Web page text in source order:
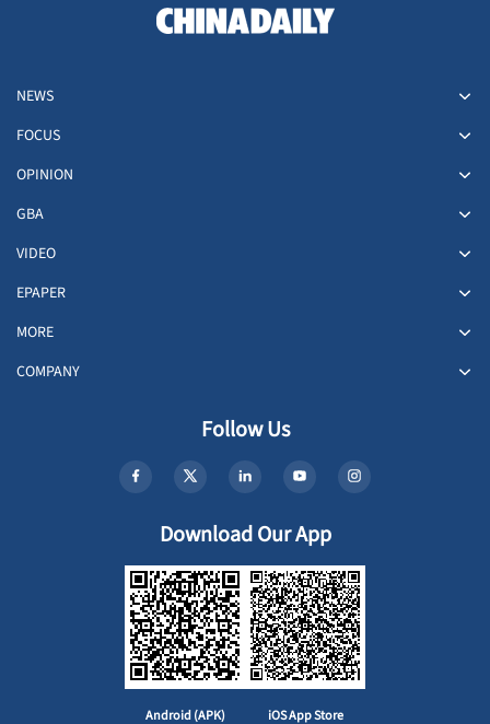
NEWS
FOCUS
OPINION
GBA
VIDEO
EPAPER
MORE
COMPANY
Follow Us
Download Our App
Android (APK) iOS App Store